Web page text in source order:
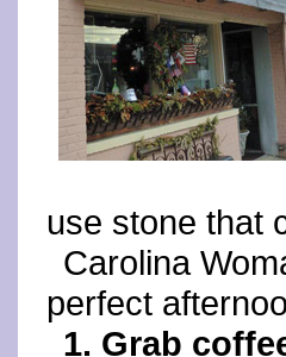
use stone that
Carolina
perfect
1. Grab